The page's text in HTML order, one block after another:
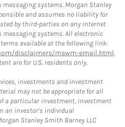
systems. Morgan Stanley
and assumes no liability for
by third-parties on any Internet
systems. All electronic
available at the following link:
disclaimers/mswm-email.html.
are for U.S. residents only.
investments and investment
may not be appropriate for all
a particular investment, investment
an investor's individual
Stanley Smith Barney LLC